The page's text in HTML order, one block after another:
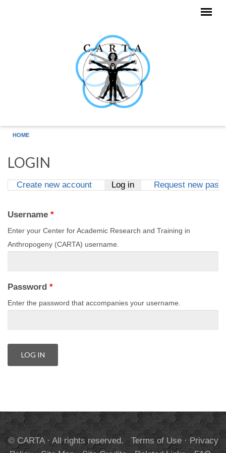
HOME
LOGIN
Create new account Log in(active tab)
Request new
Username *
Enter your Center for Academic Research and Training in
Anthropogeny (CARTA) username.
Password *
Enter the password that accompanies your username.
© CARTA · All rights reserved. Terms of Use·Privacy